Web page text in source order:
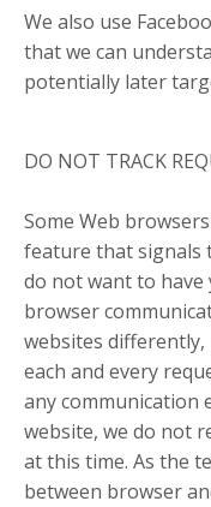
We also use
that we can
potentially later
DO NOT TRACK
Some Web
feature that signals
do not want to have
browser
websites
each and every
any communication
website, we do not
at this time. As the
between browser